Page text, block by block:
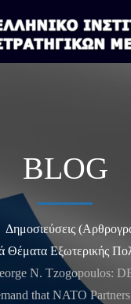
BLOG
Δημοσιεύσεις
Θέματα Εξωτερικής
N. Tzogopoulos:
that NATO